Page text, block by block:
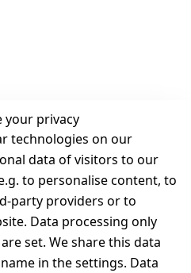
your privacy
technologies on our
data of visitors to our
to personalise content, to
party providers or to
Data processing only
set. We share this data
in the settings. Data